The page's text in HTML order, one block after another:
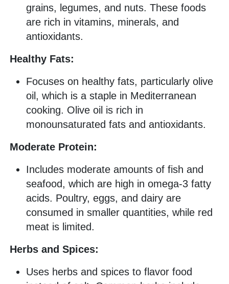
grains, legumes, and nuts. These foods
are rich in vitamins, minerals, and
antioxidants.
Healthy Fats:
Focuses on healthy fats, particularly olive
oil, which is a staple in Mediterranean
cooking. Olive oil is rich in
monounsaturated fats and antioxidants.
Moderate Protein:
Includes moderate amounts of fish and
seafood, which are high in omega-3 fatty
acids. Poultry, eggs, and dairy are
consumed in smaller quantities, while red
meat is limited.
Herbs and Spices:
Uses herbs and spices to flavor food